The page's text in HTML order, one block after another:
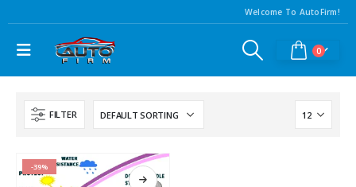
Welcome To AutoFirm!
0
FILTER
-39%